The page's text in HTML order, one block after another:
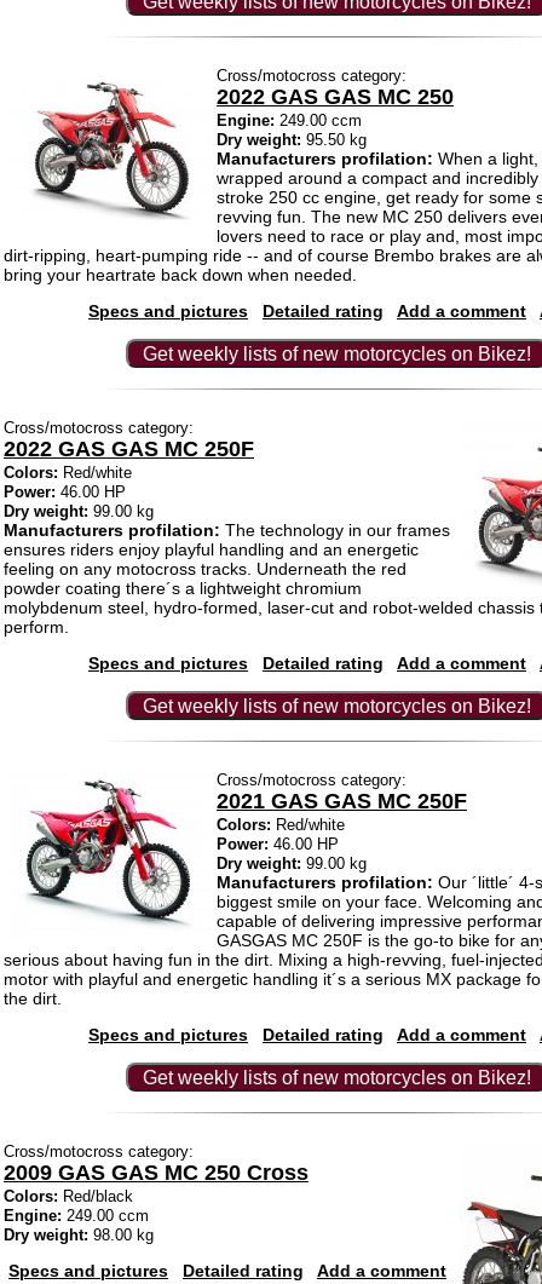
Cross/motocross category:
2022 GAS GAS MC 250
Engine: 249.00 ccm
Dry weight: 95.50 kg
Manufacturers profilation: When a
wrapped around a compact and
stroke 250 cc engine, get ready for some
revving fun. The new MC 250 delivers
lovers need to race or play and, most
dirt-ripping, heart-pumping ride -- and of course Brembo brakes are
bring your heartrate back down when needed.
Specs and pictures
Detailed rating Add a comment
Get weekly lists of new motorcycles on Bikez!
Cross/motocross category:
2022 GAS GAS MC 250F
Colors: Red/white
Power: 46.00 HP
Dry weight: 99.00 kg
Manufacturers profilation: The technology in our frames
ensures riders enjoy playful handling and an energetic
feeling on any motocross tracks. Underneath the red
powder coating there´s a lightweight chromium
molybdenum steel, hydro-formed, laser-cut and robot-welded chassis
perform.
Specs and pictures
Detailed rating Add a comment
Get weekly lists of new motorcycles on Bikez!
Cross/motocross category:
2021 GAS GAS MC 250F
Colors: Red/white
Power: 46.00 HP
Dry weight: 99.00 kg
Manufacturers profilation: Our ´little´
biggest smile on your face. Welcoming
capable of delivering impressive
GASGAS MC 250F is the go-to bike for
serious about having fun in the dirt. Mixing a high-revving, fuel-
motor with playful and energetic handling it´s a serious MX package
the dirt.
Specs and pictures
Detailed rating Add a comment
Get weekly lists of new motorcycles on Bikez!
Cross/motocross category:
2009 GAS GAS MC 250 Cross
Colors: Red/black
Engine: 249.00 ccm
Dry weight: 98.00 kg
Specs and pictures Detailed rating
Add a comment